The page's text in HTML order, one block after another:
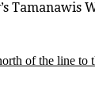
Tamanawis
of the line to